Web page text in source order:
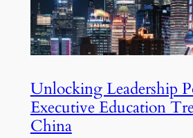
Unlocking Leadership
Executive Education
China